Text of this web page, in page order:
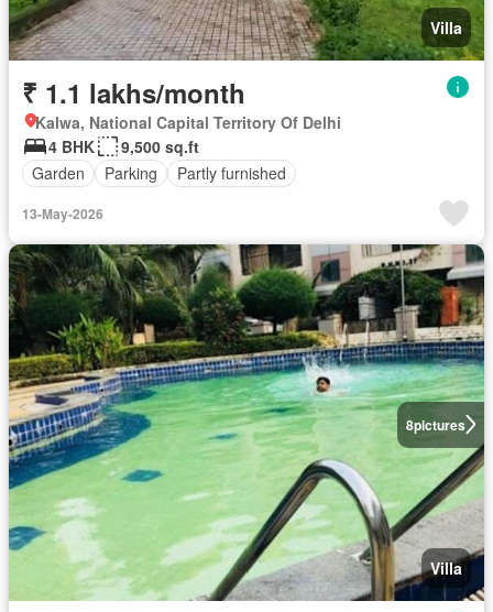
Villa
₹ 1.1 lakhs/month
Kalwa, National Capital Territory Of Delhi
4 BHK
9,500 sq.ft
Garden
Parking Partly furnished
13-May-2026
8pictures
Villa